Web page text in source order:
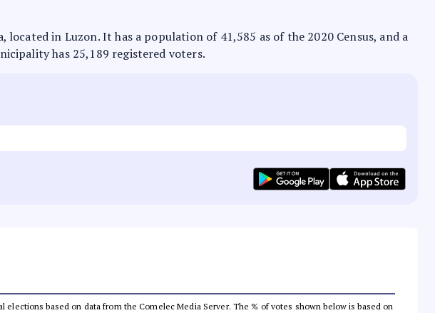
in Luzon. It has a population of 41,585 as of the 2020 Census, and a
has 25,189 registered voters.
elections based on data from the Comelec Media Server. The % of votes shown below is based on